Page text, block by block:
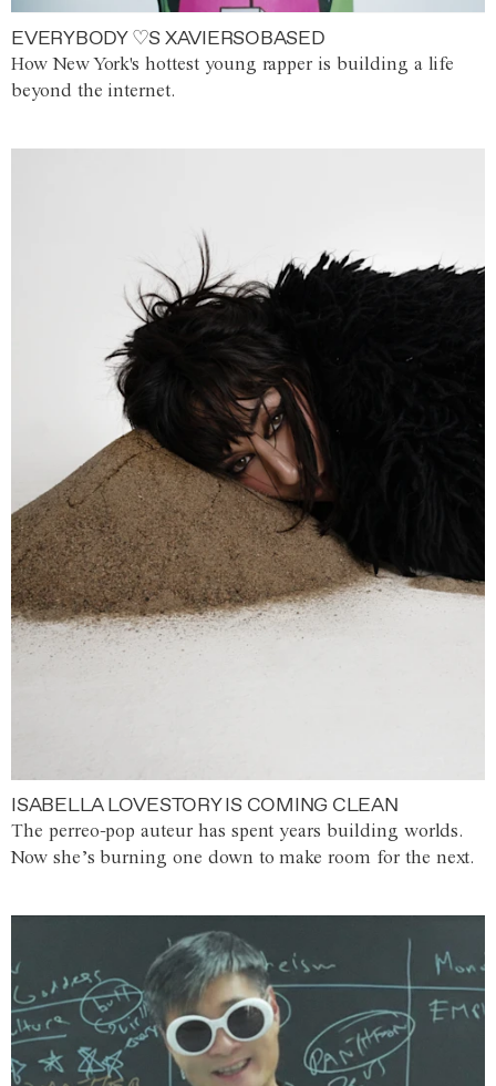
EVERYBODY ♡S XAVIERSOBASED
How New York's hottest young rapper is building a life
beyond the internet.
ISABELLA LOVESTORY IS COMING CLEAN
The perreo-pop auteur has spent years building worlds.
Now she’s burning one down to make room for the next.